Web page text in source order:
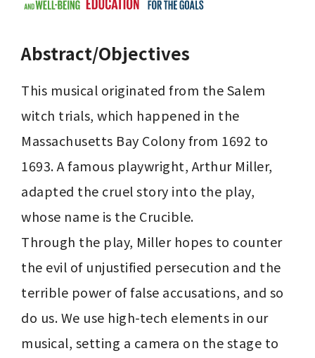
Abstract/Objectives
This musical originated from the Salem
witch trials, which happened in the
Massachusetts Bay Colony from 1692 to
1693. A famous playwright, Arthur Miller,
adapted the cruel story into the play,
whose name is the Crucible.
Through the play, Miller hopes to counter
the evil of unjustified persecution and the
terrible power of false accusations, and so
do us. We use high-tech elements in our
musical, setting a camera on the stage to